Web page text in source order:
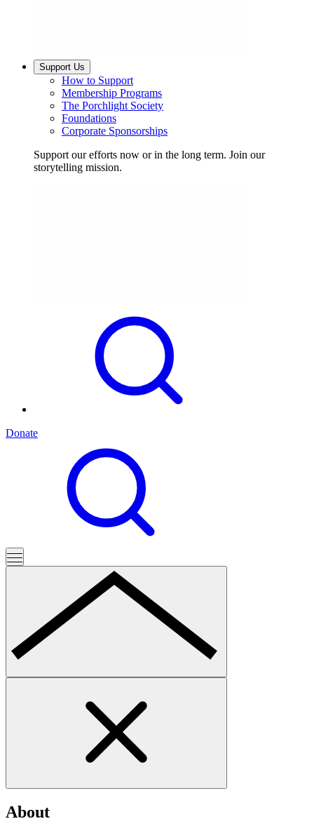
Support Us
How to Support
Membership Programs
The Porchlight Society
Foundations
Corporate Sponsorships
Support our efforts now or in the long term. Join our
storytelling mission.
Donate
About